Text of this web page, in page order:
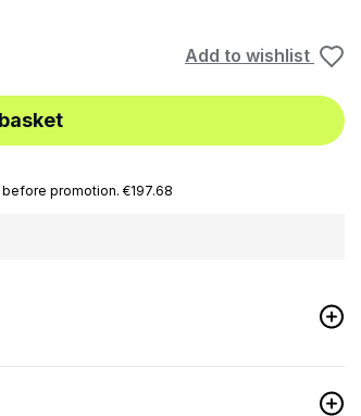
Add to wishlist
promotion. €197.68